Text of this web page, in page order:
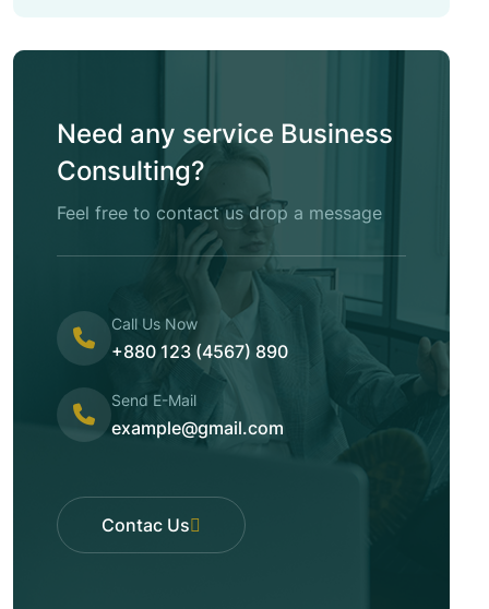
Need any service Business
Consulting?
Feel free to contact us drop a message
Call Us Now
+880 123 (4567) 890
Send E-Mail
example@gmail.com
Contac Us
Contac Us